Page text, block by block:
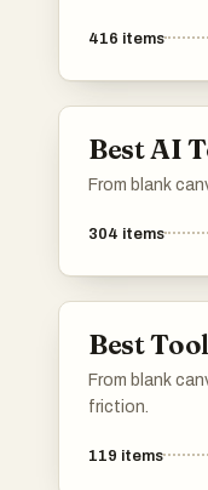
416 items
Best AI
From blank
304 items
Best
From blank
friction.
119 items